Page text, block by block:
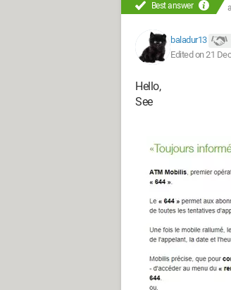
Best answer
baladur13
Edited on 21
Hello,
See